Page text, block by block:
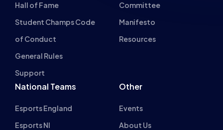
Hall of Fame
Student Champs Code
of Conduct
General Rules
Support
Committee
Manifesto
Resources
National Teams
Esports England
Esports NI
Other
Events
About Us